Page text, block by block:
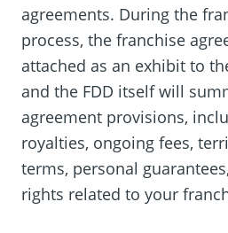
agreements. During the
process, the franchise
attached as an exhibit to
and the FDD itself will
agreement provisions,
royalties, ongoing fees,
terms, personal
rights related to your